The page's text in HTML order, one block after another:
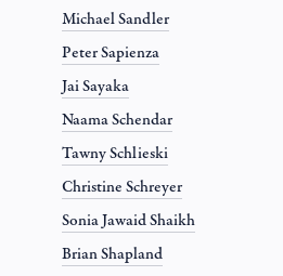
Michael Sandler
Peter Sapienza
Jai Sayaka
Naama Schendar
Tawny Schlieski
Christine Schreyer
Sonia Jawaid Shaikh
Brian Shapland